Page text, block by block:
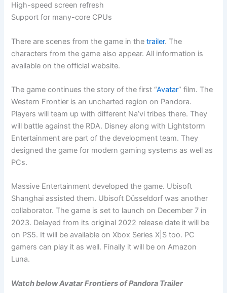
High-speed screen refresh
Support for many-core CPUs
There are scenes from the game in the trailer. The
characters from the game also appear. All information is
available on the official website.
The game continues the story of the first “Avatar” film. The
Western Frontier is an uncharted region on Pandora.
Players will team up with different Na’vi tribes there. They
will battle against the RDA. Disney along with Lightstorm
Entertainment are part of the development team. They
designed the game for modern gaming systems as well as
PCs.
Massive Entertainment developed the game. Ubisoft
Shanghai assisted them. Ubisoft Düsseldorf was another
collaborator. The game is set to launch on December 7 in
2023. Delayed from its original 2022 release date it will be
on PS5. It will be available on Xbox Series X|S too. PC
gamers can play it as well. Finally it will be on Amazon
Luna.
Watch below Avatar Frontiers of Pandora Trailer